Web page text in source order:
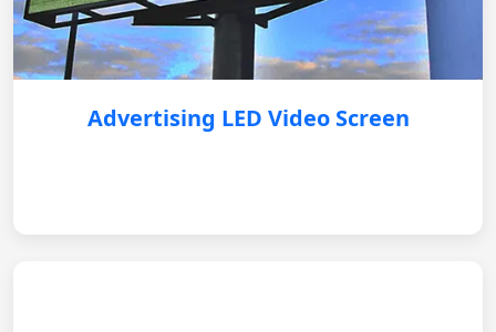
Advertising LED Video Screen